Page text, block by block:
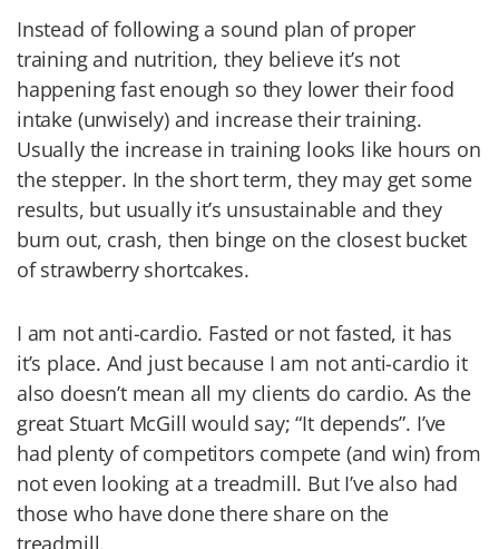
Instead of following a sound plan of proper
training and nutrition, they believe it’s not
happening fast enough so they lower their food
intake (unwisely) and increase their training.
Usually the increase in training looks like hours on
the stepper. In the short term, they may get some
results, but usually it’s unsustainable and they
burn out, crash, then binge on the closest bucket
of strawberry shortcakes.
I am not anti-cardio. Fasted or not fasted, it has
it’s place. And just because I am not anti-cardio it
also doesn’t mean all my clients do cardio. As the
great Stuart McGill would say; “It depends”. I’ve
had plenty of competitors compete (and win) from
not even looking at a treadmill. But I’ve also had
those who have done there share on the
treadmill.